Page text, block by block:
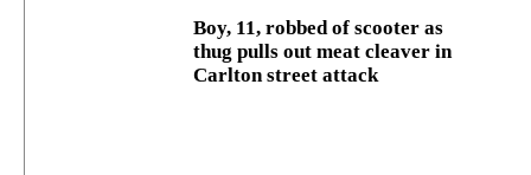
Boy, 11, robbed of scooter as
thug pulls out meat cleaver in
Carlton street attack